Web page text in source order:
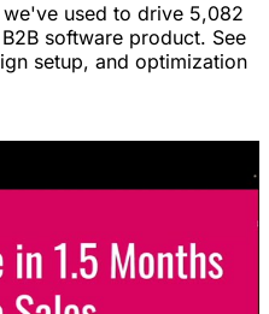
used to drive 5,082
software product. See
setup, and optimization